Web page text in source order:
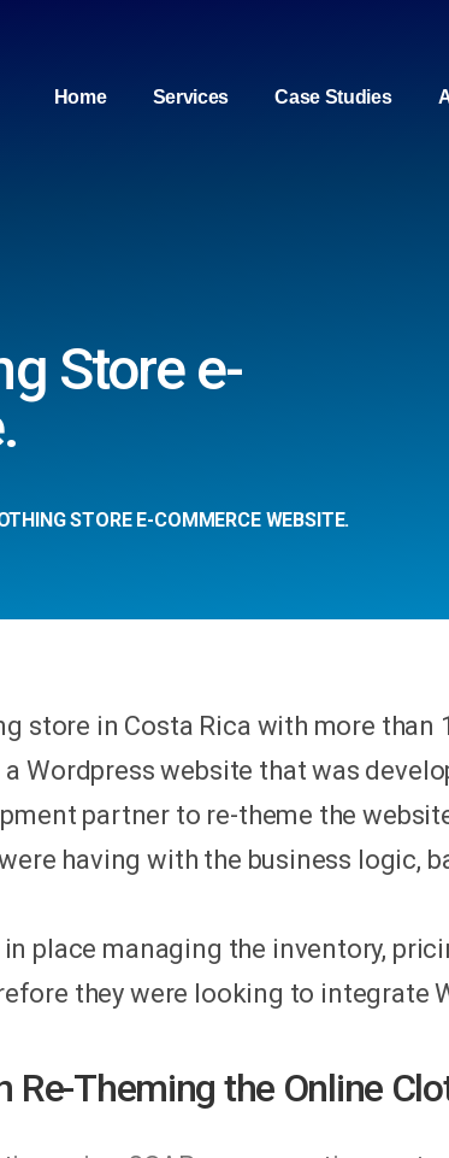
Home Services Case Studies
Store e-
STORE E-COMMERCE WEBSITE.
store in Costa Rica with more than
Wordpress website that was
partner to re-theme the
having with the business logic,
in place managing the inventory,
they were looking to integrate
Re-Theming the Online